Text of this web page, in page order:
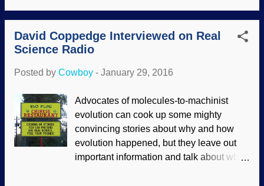
possibilities. When they rely on
evolutionary thinking, it shouldn't come as
a surprise that they hide cards and deal
from the bottom of the deck to not only
convince people that their paradigm is
fittest, isn't it? We shouldn't be surprised
at all the storytelling and outright bad
science used in the promotion of
evolutionism, nor should be be surprised
when fraud is involved. (Many people say
David Coppedge Interviewed on Real
Science Radio
Posted by Cowboy - January 29, 2016
Advocates of molecules-to-machinist
evolution can cook up some mighty
convincing stories about why and how
evolution happened, but they leave out
important information and talk about what